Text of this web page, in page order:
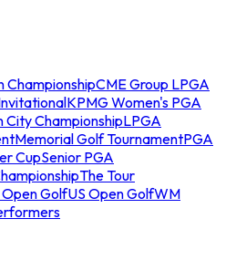
ChampionshipCME Group LPGA
KPMG Women's PGA
City ChampionshipLPGA
Memorial Golf TournamentPGA
CupSenior PGA
The Tour
Open GolfUS Open GolfWM